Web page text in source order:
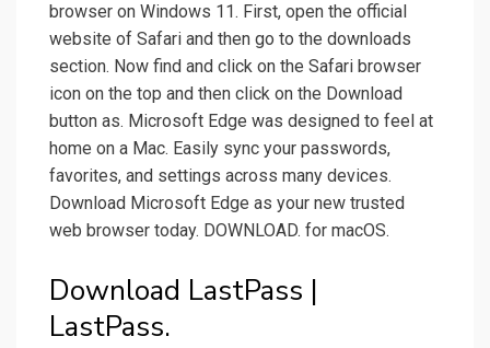
browser on Windows 11. First, open the official
website of Safari and then go to the downloads
section. Now find and click on the Safari browser
icon on the top and then click on the Download
button as. Microsoft Edge was designed to feel at
home on a Mac. Easily sync your passwords,
favorites, and settings across many devices.
Download Microsoft Edge as your new trusted
web browser today. DOWNLOAD. for macOS.
Download LastPass |
LastPass.